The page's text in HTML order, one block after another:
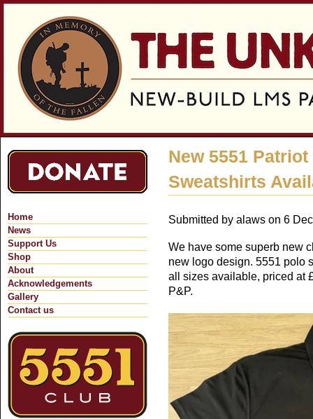
New 5551
Sweatshirts
Submitted by alaws on 6
We have some superb new
new logo design. 5551 polo
all sizes available, priced at
P&P.
Home
News
Support Us
Shop
About
Acknowledgements
Gallery
Contact us